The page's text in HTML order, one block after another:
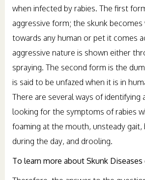
when infected by rabies. The first
aggressive form; the skunk becomes
towards any human or pet it comes
aggressive nature is shown either
spraying. The second form is the
is said to be unfazed when it is in
There are several ways of identifying
looking for the symptoms of rabies
foaming at the mouth, unsteady gait,
during the day, and drooling.
To learn more about Skunk Diseases